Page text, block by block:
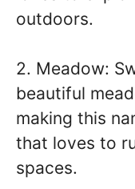
outdoors.
2. Meadow:
beautiful
making this
that loves to
spaces.